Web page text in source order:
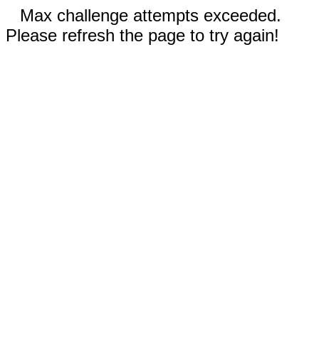
Max challenge attempts exceeded.
Please refresh the page to try again!